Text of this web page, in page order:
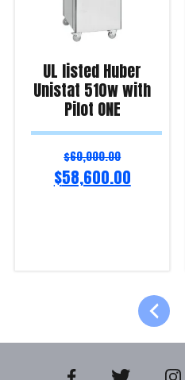
UL listed Huber
Unistat 510w with
Pilot ONE
$60,000.00
$58,600.00